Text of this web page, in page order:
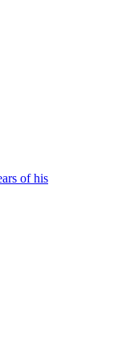
of his